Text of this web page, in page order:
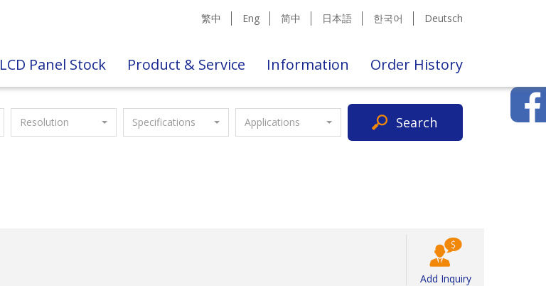
繁中 Eng 简中 日本語 한국어 Deutsch
LCD Panel Stock Product & Service Information Order History
Resolution Specifications Applications Search
Add Inquiry